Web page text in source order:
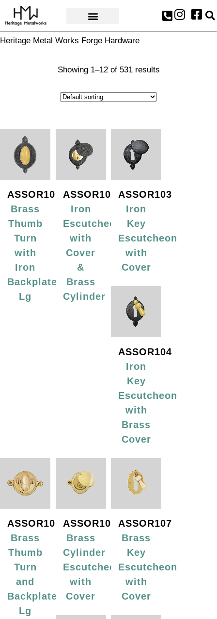
Heritage Metal Works Forge Hardware
Showing 1–12 of 531 results
ASSOR101
Brass
Thumb
Turn
with
Iron
Backplate,
Lg
ASSOR102
Iron
Escutcheon
with
Cover
&
Brass
Cylinder
ASSOR103
Iron
Key
Escutcheon
with
Cover
ASSOR104
Iron
Key
Escutcheon
with
Brass
Cover
ASSOR105
Brass
Thumb
Turn
and
Backplate,
Lg
ASSOR106
Brass
Cylinder
Escutcheon
with
Cover
ASSOR107
Brass
Key
Escutcheon
with
Cover